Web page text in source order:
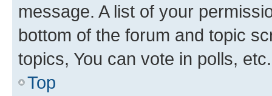
message. A list of your
bottom of the forum and topic
topics, You can vote in polls, etc.
Top